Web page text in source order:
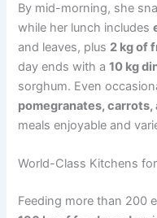
By mid-morning, she
while her lunch includes
and leaves, plus 2 kg of
day ends with a10 kg
sorghum. Even
pomegranates, carrots,
meals enjoyable and
World-Class Kitchens
Feeding more than 200